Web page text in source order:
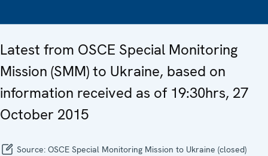
Latest from OSCE Special Monitoring
Mission (SMM) to Ukraine, based on
information received as of 19:30hrs, 27
October 2015
Source: OSCE Special Monitoring Mission to Ukraine (closed)